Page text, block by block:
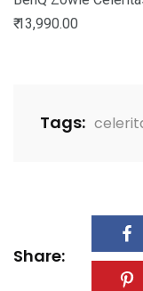
₹ 13,990.00
Tags:
Share: